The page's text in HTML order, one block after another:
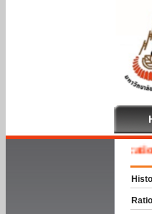
To Cooperative Education